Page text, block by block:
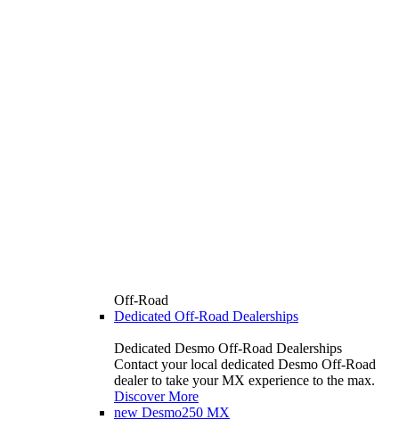
Off-Road
Dedicated Off-Road Dealerships
Dedicated Desmo Off-Road Dealerships
Contact your local dedicated Desmo Off-Road
dealer to take your MX experience to the max.
Discover More
new Desmo250 MX